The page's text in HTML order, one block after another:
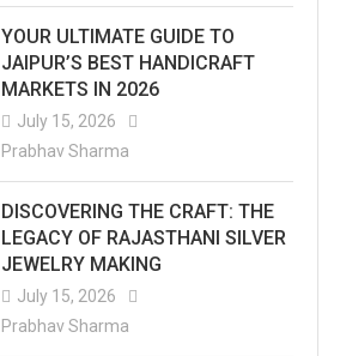
YOUR ULTIMATE GUIDE TO
JAIPUR’S BEST HANDICRAFT
MARKETS IN 2026
July 15, 2026
Prabhav Sharma
DISCOVERING THE CRAFT: THE
LEGACY OF RAJASTHANI SILVER
JEWELRY MAKING
July 15, 2026
Prabhav Sharma